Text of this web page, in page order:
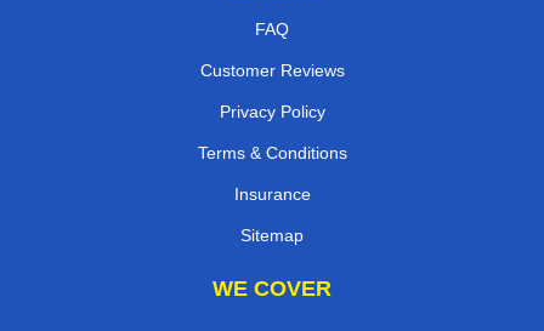
FAQ
Customer Reviews
Privacy Policy
Terms & Conditions
Insurance
Sitemap
WE COVER